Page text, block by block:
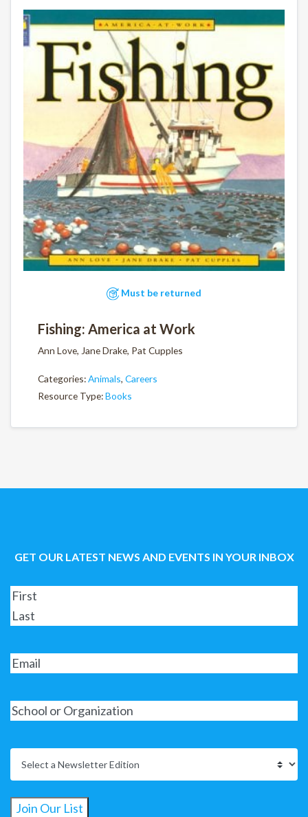
Must be returned
Fishing: America at Work
Ann Love, Jane Drake, Pat Cupples
Categories:Animals, Careers
Resource Type:Books
GET OUR LATEST NEWS AND EVENTS IN YOUR INBOX
Join Our List